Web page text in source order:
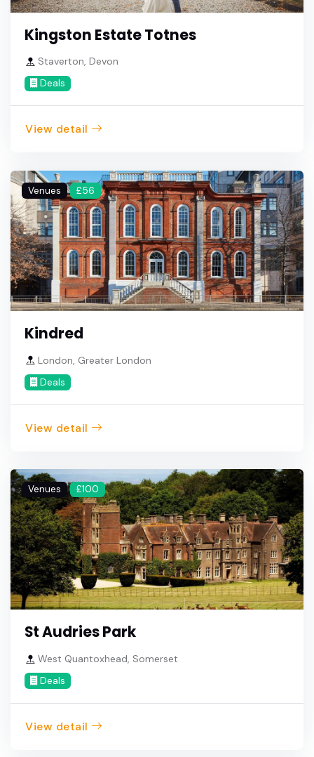
Kingston Estate Totnes
Staverton, Devon
Deals
View detail
Venues £56
Kindred
London, Greater London
Deals
View detail
Venues £100
St Audries Park
West Quantoxhead, Somerset
Deals
View detail